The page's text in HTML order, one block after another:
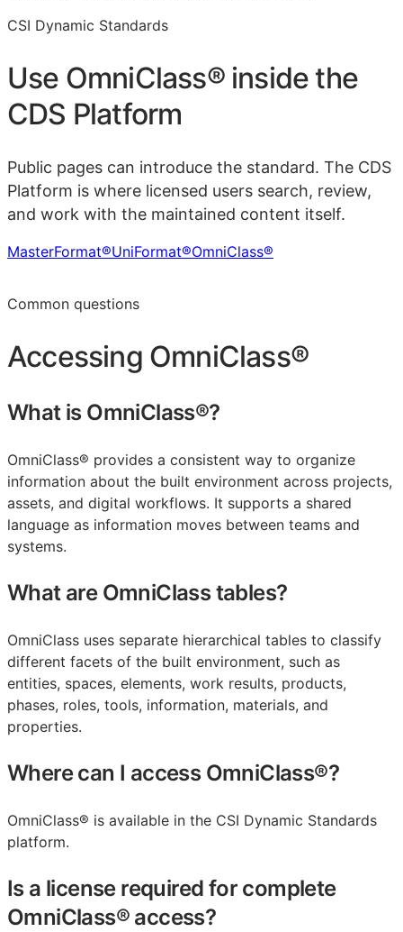
CSI Dynamic Standards
Use OmniClass®inside the
CDS Platform
Public pages can introduce the standard. The CDS
Platform is where licensed users search, review,
and work with the maintained content itself.
MasterFormat®UniFormat®OmniClass®
Common questions
Accessing OmniClass®
What is OmniClass®?
OmniClass® provides a consistent way to organize
information about the built environment across projects,
assets, and digital workflows. It supports a shared
language as information moves between teams and
systems.
What are OmniClass tables?
OmniClass uses separate hierarchical tables to classify
different facets of the built environment, such as
entities, spaces, elements, work results, products,
phases, roles, tools, information, materials, and
properties.
Where can I access OmniClass®?
OmniClass® is available in the CSI Dynamic Standards
platform.
Is a license required for complete
OmniClass® access?